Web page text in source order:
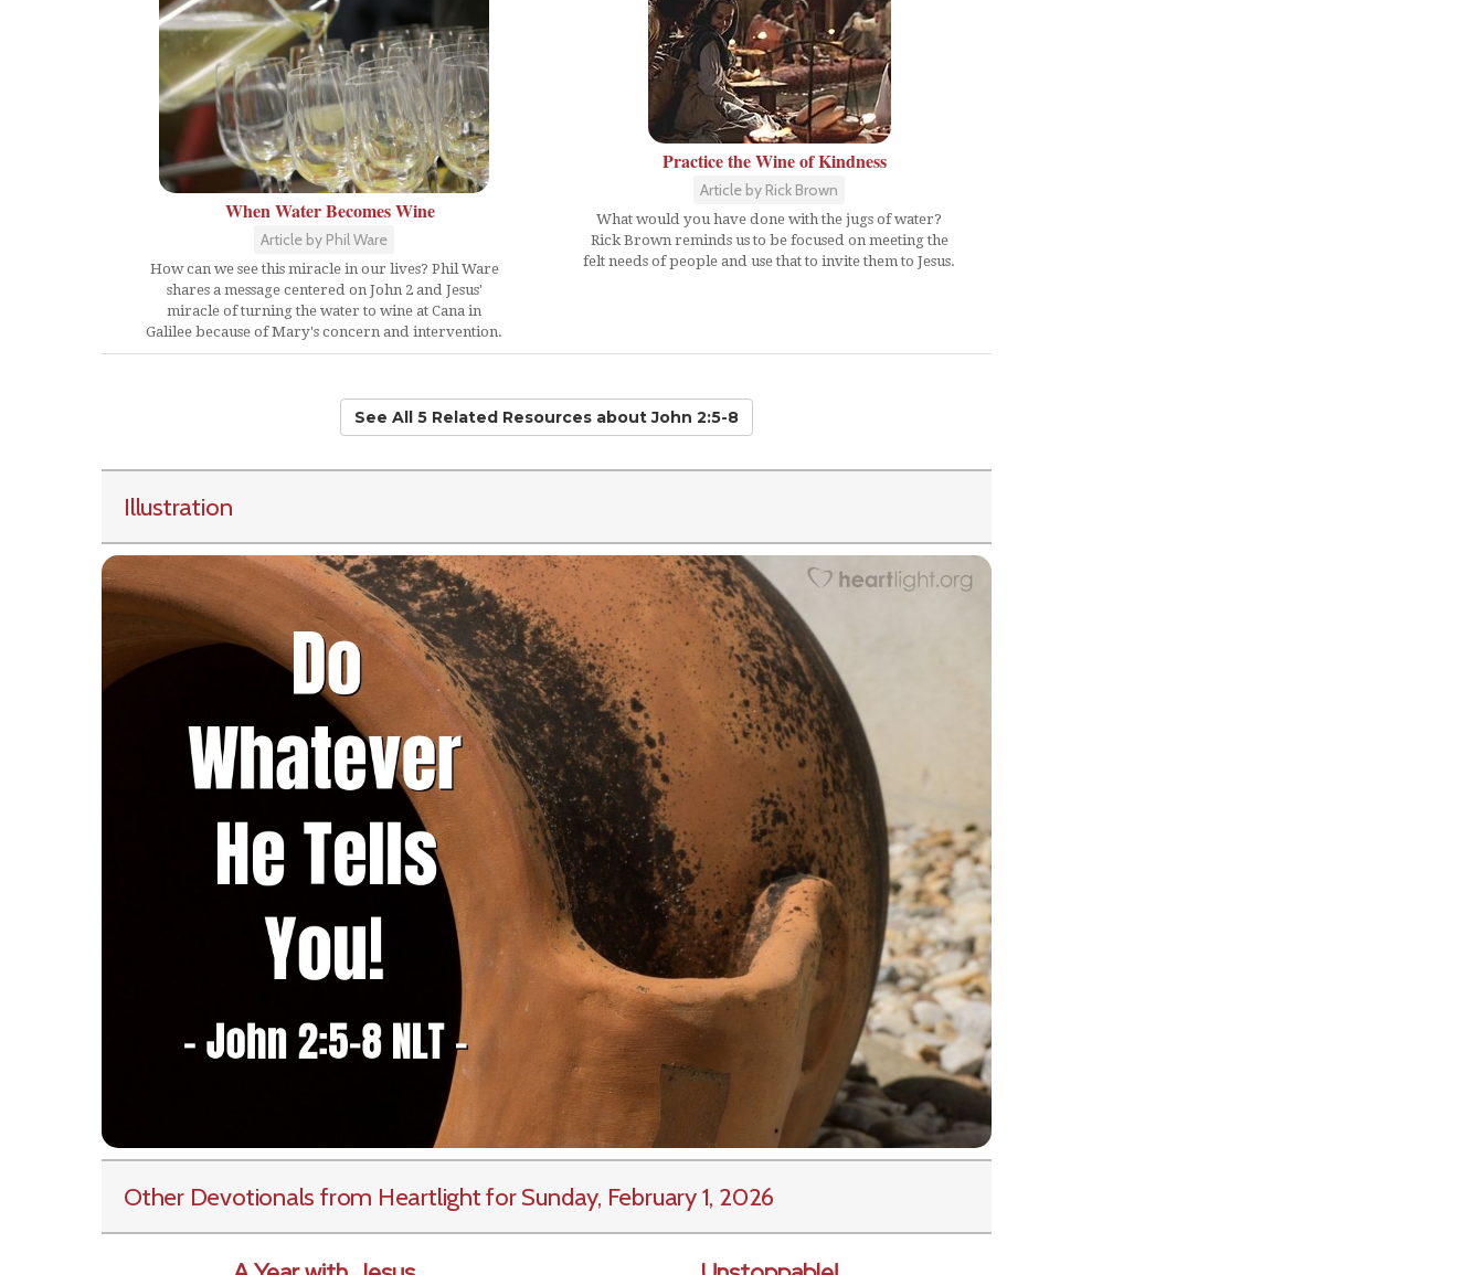
When Water Becomes Wine
Article by Phil Ware
How can we see this miracle in our lives? Phil Ware
shares a message centered on John 2 and Jesus'
miracle of turning the water to wine at Cana in
Galilee because of Mary's concern and intervention.
Practice the Wine of Kindness
Article by Rick Brown
What would you have done with the jugs of water?
Rick Brown reminds us to be focused on meeting the
felt needs of people and use that to invite them to Jesus.
See All 5 Related Resources about John 2:5-8
Illustration
Other Devotionals from Heartlightfor Sunday, February 1, 2026